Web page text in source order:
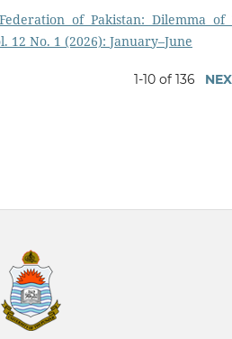
of Pakistan: Dilemma of
No. 1 (2026): January–June
1-10 of 136